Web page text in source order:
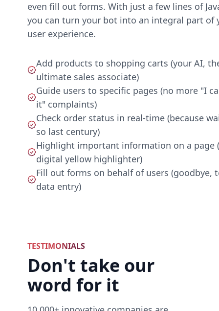
even fill out forms. With just a few lines of
you can turn your bot into an integral part of
user experience.
Add products to shopping carts (your AI,
ultimate sales associate)
Guide users to specific pages (no more "I
it" complaints)
Check order status in real-time (because
so last century)
Highlight important information on a page
digital yellow highlighter)
Fill out forms on behalf of users (goodbye,
data entry)
TESTIMONIALS
Don't take our
word for it